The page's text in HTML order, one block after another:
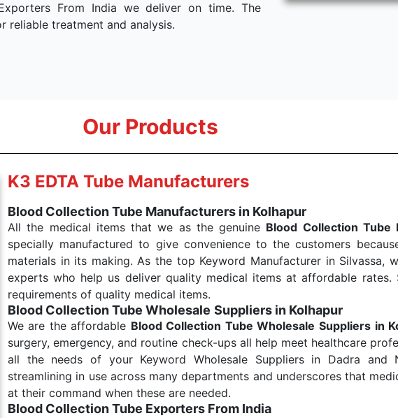
From India we deliver on time. The
treatment and analysis.
Our Products
K3 EDTA Tube Manufacturers
Blood Collection Tube Manufacturers in Kolhapur
All the medical items that we as the genuine Blood Collection Tube
specially manufactured to give convenience to the customers
materials in its making. As the top Keyword Manufacturer in Silvassa,
experts who help us deliver quality medical items at affordable
requirements of quality medical items.
Blood Collection Tube Wholesale Suppliers in Kolhapur
We are the affordable Blood Collection Tube Wholesale Suppliers in
surgery, emergency, and routine check-ups all help meet healthcare
all the needs of your Keyword Wholesale Suppliers in Dadra and
streamlining in use across many departments and underscores that
at their command when these are needed.
Blood Collection Tube Exporters From India